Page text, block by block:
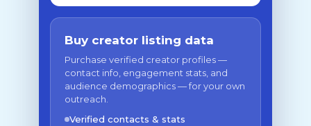
Buy creator listing data
Purchase verified creator profiles —
contact info, engagement stats, and
audience demographics — for your own
outreach.
Verified contacts & stats